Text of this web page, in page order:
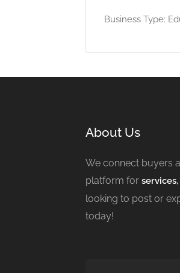
Business Type:
About Us
We connect buyers
platform for
looking to post or
today!